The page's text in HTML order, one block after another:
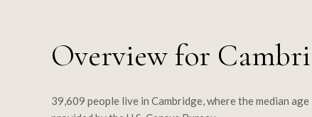
Overview for
39,609 people live in Cambridge, where the median